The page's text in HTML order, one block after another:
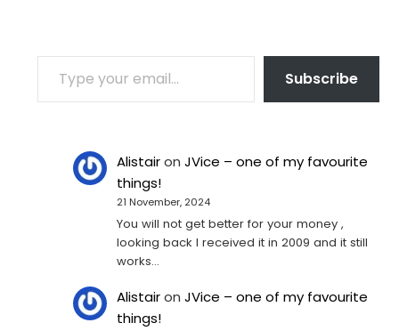
TYPE YOUR EMAIL…
Subscribe
AlistaironJVice – one of my favourite
things!
21 November, 2024
You will not get better for your money ,
looking back I received it in 2009 and it still
works…
AlistaironJVice – one of my favourite
things!